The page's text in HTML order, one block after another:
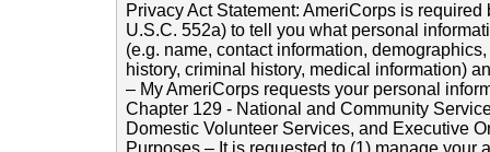
Privacy Act Statement: AmeriCorps is
U.S.C. 552a) to tell you what personal
(e.g. name, contact information,
history, criminal history, medical information)
– My AmeriCorps requests your personal
Chapter 129 - National and Community
Domestic Volunteer Services, and Executive
Purposes – It is requested to (1) manage your